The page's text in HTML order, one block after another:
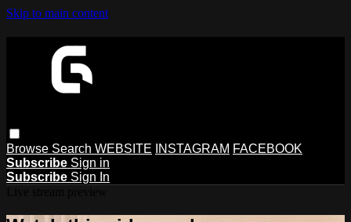
Skip to main content
Browse Search WEBSITE INSTAGRAM FACEBOOK
Subscribe Sign in
Subscribe Sign In